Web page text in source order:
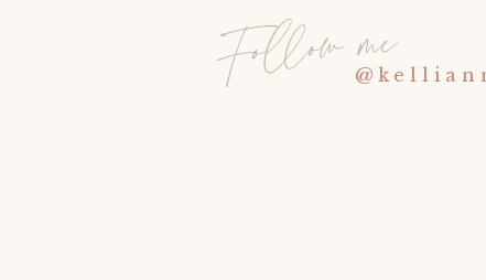
Follow me